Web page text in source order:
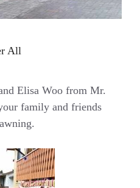
All
Elisa Woo from Mr.
family and friends